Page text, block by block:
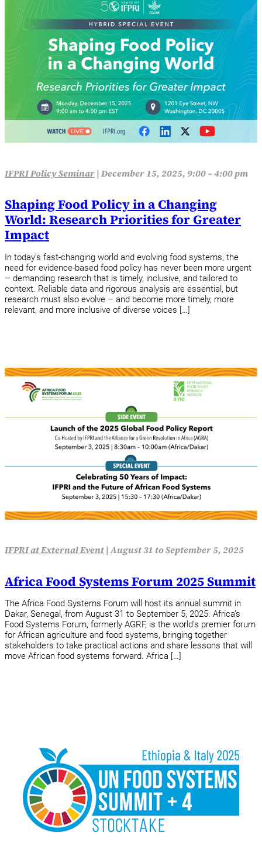
IFPRI Policy Seminar| December 15, 2025, 9:00 – 4:00 pm
Shaping Food Policy in a Changing
World: Research Priorities for Greater
Impact
In today’s fast-changing world and evolving food systems, the
need for evidence-based food policy has never been more urgent
– demanding research that is timely, inclusive, and tailored to
context. Reliable data and rigorous analysis are essential, but
research must also evolve – and become more timely, more
relevant, and more inclusive of diverse voices […]
IFPRI at External Event|August 31 to September 5, 2025
Africa Food Systems Forum 2025 Summit
The Africa Food Systems Forum will host its annual summit in
Dakar, Senegal, from August 31 to September 5, 2025. Africa’s
Food Systems Forum, formerly AGRF, is the world’s premier forum
for African agriculture and food systems, bringing together
stakeholders to take practical actions and share lessons that will
move African food systems forward. Africa […]